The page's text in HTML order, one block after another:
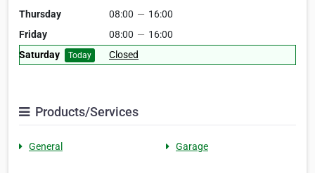
Thursday
08:00 — 16:00
Friday
08:00 — 16:00
Saturday
Today Closed
Products/Services
General Garage